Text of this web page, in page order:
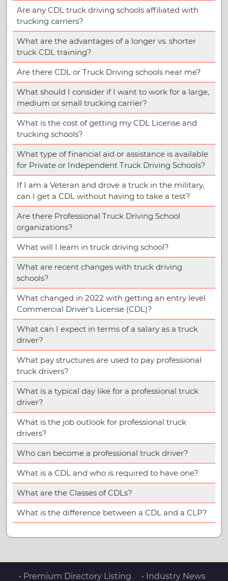
Are any CDL truck driving schools affiliated with
trucking carriers?
What are the advantages of a longer vs. shorter
truck CDL training?
Are there CDL or Truck Driving schools near me?
What should I consider if I want to work for a large,
medium or small trucking carrier?
What is the cost of getting my CDL License and
trucking schools?
What type of financial aid or assistance is available
for Private or Independent Truck Driving Schools?
If I am a Veteran and drove a truck in the military,
can I get a CDL without having to take a test?
Are there Professional Truck Driving School
organizations?
What will I learn in truck driving school?
What are recent changes with truck driving
schools?
What changed in 2022 with getting an entry level
Commercial Driver’s License (CDL)?
What can I expect in terms of a salary as a truck
driver?
What pay structures are used to pay professional
truck drivers?
What is a typical day like for a professional truck
driver?
What is the job outlook for professional truck
drivers?
Who can become a professional truck driver?
What is a CDL and who is required to have one?
What are the Classes of CDLs?
What is the difference between a CDL and a CLP?
• Premium Directory Listing • Industry News